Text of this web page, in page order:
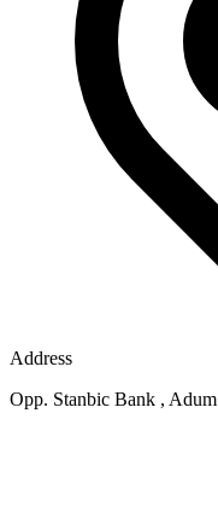
Address
Opp. Stanbic Bank , Adum